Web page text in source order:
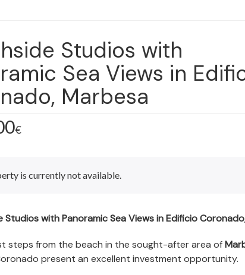
Studios with
Sea Views in
Marbesa
€
is currently not available.
Studios with Panoramic Sea Views in Edificio
steps from the beach in the sought-after area of
present an excellent investment opportunity.